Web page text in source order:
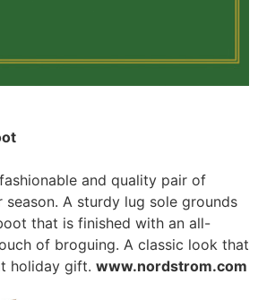
and quality pair of
A sturdy lug sole grounds
that is finished with an all-
of broguing. A classic look that
holiday gift. www.nordstrom.com